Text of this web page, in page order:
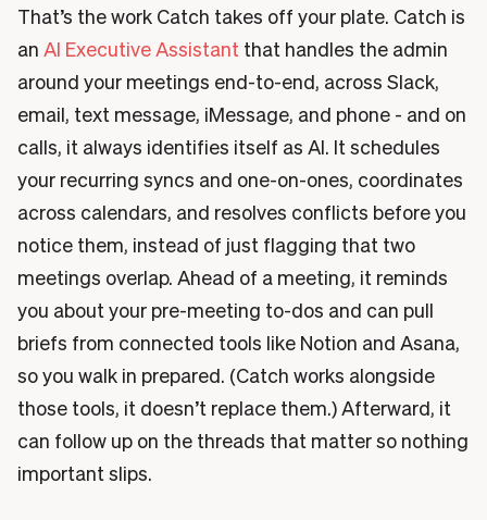
That’s the work Catch takes off your plate. Catch is
anAI Executive Assistantthat handles the admin
around your meetings end-to-end, across Slack,
email, text message, iMessage, and phone - and on
calls, it always identifies itself as AI. It schedules
your recurring syncs and one-on-ones, coordinates
across calendars, and resolves conflicts before you
notice them, instead of just flagging that two
meetings overlap. Ahead of a meeting, it reminds
you about your pre-meeting to-dos and can pull
briefs from connected tools like Notion and Asana,
so you walk in prepared. (Catch works alongside
those tools, it doesn’t replace them.) Afterward, it
can follow up on the threads that matter so nothing
important slips.